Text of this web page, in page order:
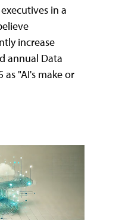
in a
increase
annual Data
"AI's make or